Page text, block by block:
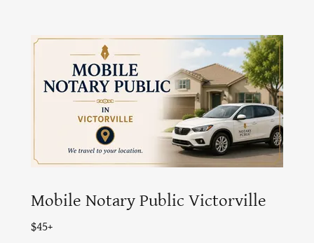
Mobile Notary Public Victorville
$45+